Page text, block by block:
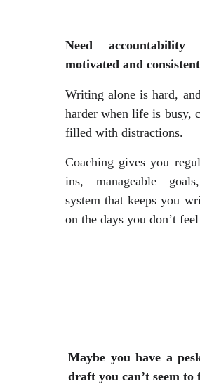
Maybe you have a
draft you can’t seem to
Need
motivated and
Writing alone is hard,
harder when life is busy,
filled with distractions.
Coaching gives you
ins, manageable
system that keeps you
on the days you don’t